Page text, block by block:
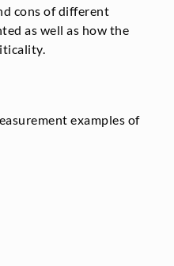
cons of different
as well as how the
examples of